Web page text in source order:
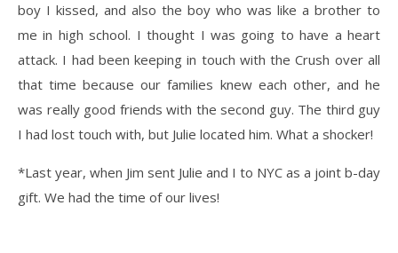
boy I kissed, and also the boy who was like a brother to
me in high school. I thought I was going to have a heart
attack. I had been keeping in touch with the Crush over all
that time because our families knew each other, and he
was really good friends with the second guy. The third guy
I had lost touch with, but Julie located him. What a shocker!
*Last year, when Jim sent Julie and I to NYC as a joint b-day
gift. We had the time of our lives!